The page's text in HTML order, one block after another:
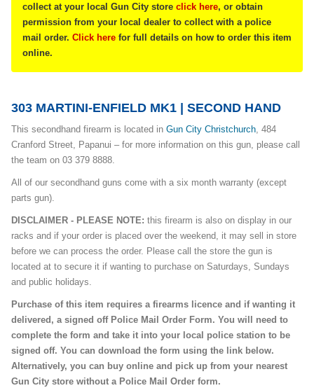
collect at your local Gun City store click here, or obtain
permission from your local dealer to collect with a police
mail order. Click here for full details on how to order this item
online.
303 MARTINI-ENFIELD MK1 | SECOND HAND
This secondhand firearm is located in Gun City Christchurch, 484
Cranford Street, Papanui – for more information on this gun, please call
the team on 03 379 8888.
All of our secondhand guns come with a six month warranty (except
parts gun).
DISCLAIMER - PLEASE NOTE: this firearm is also on display in our
racks and if your order is placed over the weekend, it may sell in store
before we can process the order. Please call the store the gun is
located at to secure it if wanting to purchase on Saturdays, Sundays
and public holidays.
Purchase of this item requires a firearms licence and if wanting it
delivered, a signed off Police Mail Order Form. You will need to
complete the form and take it into your local police station to be
signed off. You can download the form using the link below.
Alternatively, you can buy online and pick up from your nearest
Gun City store without a Police Mail Order form.